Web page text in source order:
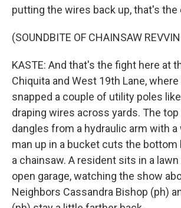
putting the wires back up, that's the
(SOUNDBITE OF CHAINSAW
KASTE: And that's the fight here at
Chiquita and West 19th Lane,
snapped a couple of utility poles
draping wires across yards. The
dangles from a hydraulic arm with a
man up in a bucket cuts the
a chainsaw. A resident sits in a
open garage, watching the show
Neighbors Cassandra Bishop (ph)